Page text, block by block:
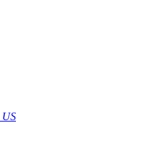
US